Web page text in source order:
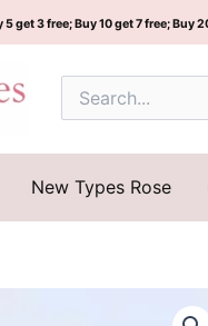
get 3 free; Buy 10 get 7 free; Buy
Search
for:
New Types Rose